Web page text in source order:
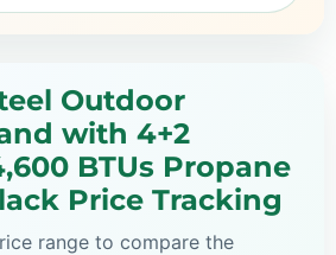
Outdoor
with 4+2
BTUs Propane
Price Tracking
range to compare the